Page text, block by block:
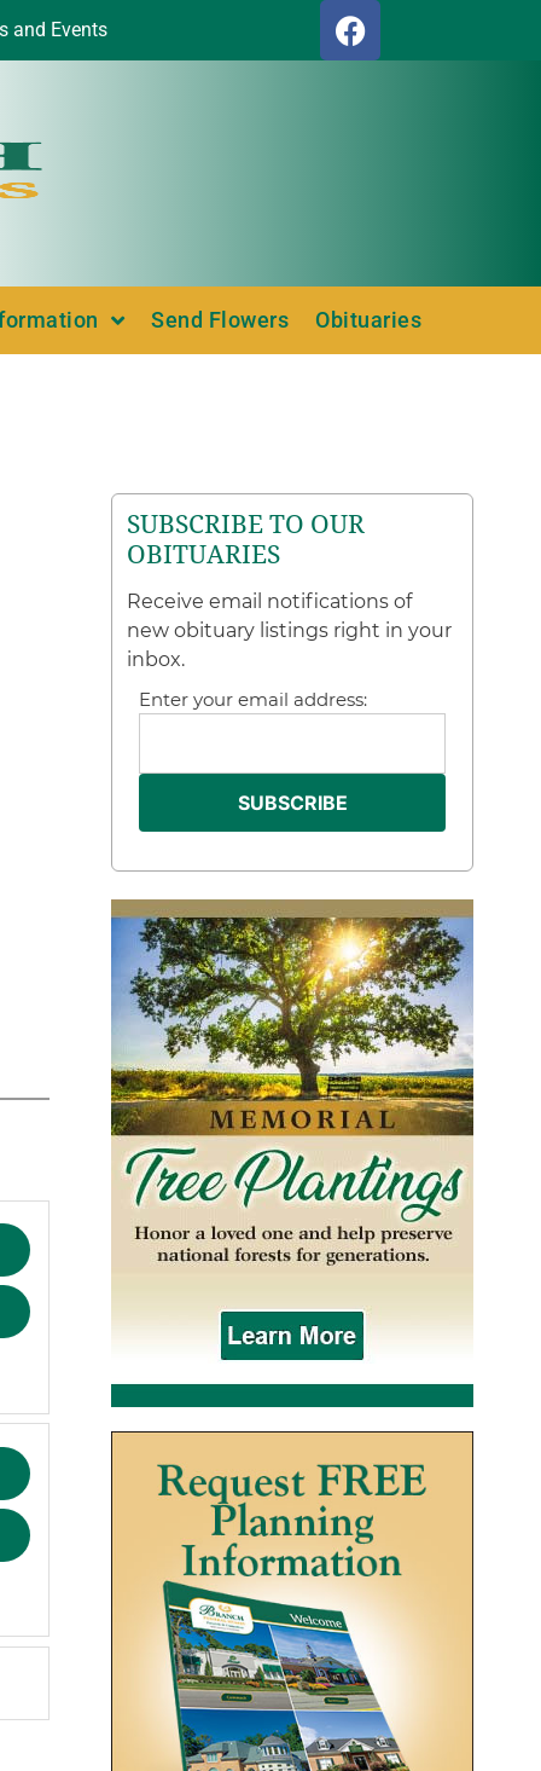
and Events
Send Flowers Obituaries
SUBSCRIBE TO OUR
OBITUARIES
Receive email notifications of
new obituary listings right in your
inbox.
Enter your email address: